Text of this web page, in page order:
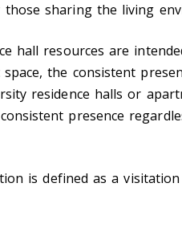
sharing the living
hall resources are
space, the consistent
residence halls or
presence
is defined as a